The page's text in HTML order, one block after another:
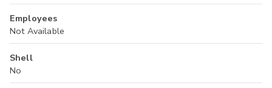
Employees
Not Available
Shell
No